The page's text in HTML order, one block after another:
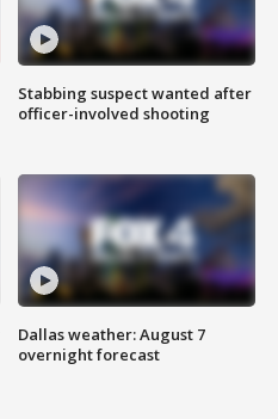
Stabbing suspect wanted after
officer-involved shooting
Dallas weather: August 7
overnight forecast